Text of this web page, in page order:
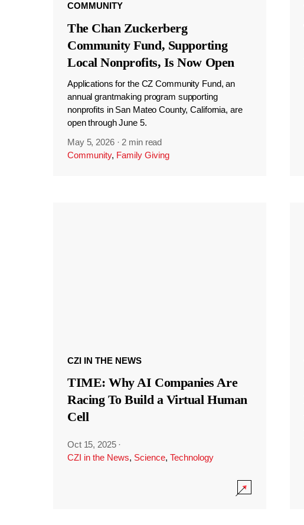
COMMUNITY
The Chan Zuckerberg
Community Fund, Supporting
Local Nonprofits, Is Now Open
Applications for the CZ Community Fund, an
annual grantmaking program supporting
nonprofits in San Mateo County, California, are
open through June 5.
May 5, 2026 · 2 min read
Community, Family Giving
CZI IN THE NEWS
TIME: Why AI Companies Are
Racing To Build a Virtual Human
Cell
Oct 15, 2025 ·
CZI in the News, Science, Technology